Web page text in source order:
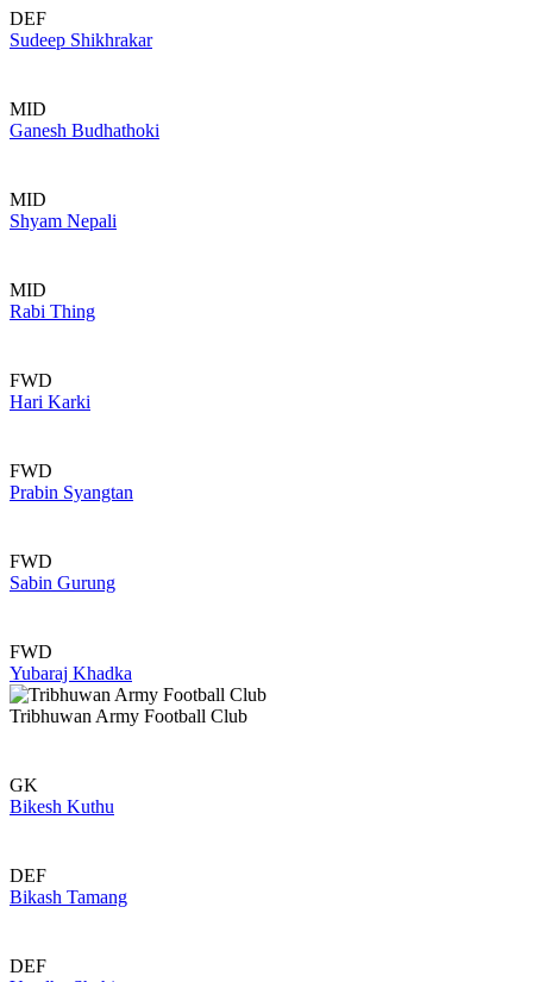
DEF
Sudeep Shikhrakar
MID
Ganesh Budhathoki
MID
Shyam Nepali
MID
Rabi Thing
FWD
Hari Karki
FWD
Prabin Syangtan
FWD
Sabin Gurung
FWD
Yubaraj Khadka
Tribhuwan Army Football Club
GK
Bikesh Kuthu
DEF
Bikash Tamang
DEF